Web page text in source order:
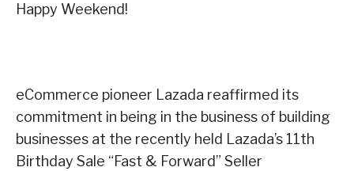
Happy Weekend!
eCommerce pioneer Lazada reaffirmed its
commitment in being in the business of building
businesses at the recently held Lazada’s 11th
Birthday Sale “Fast & Forward” Seller